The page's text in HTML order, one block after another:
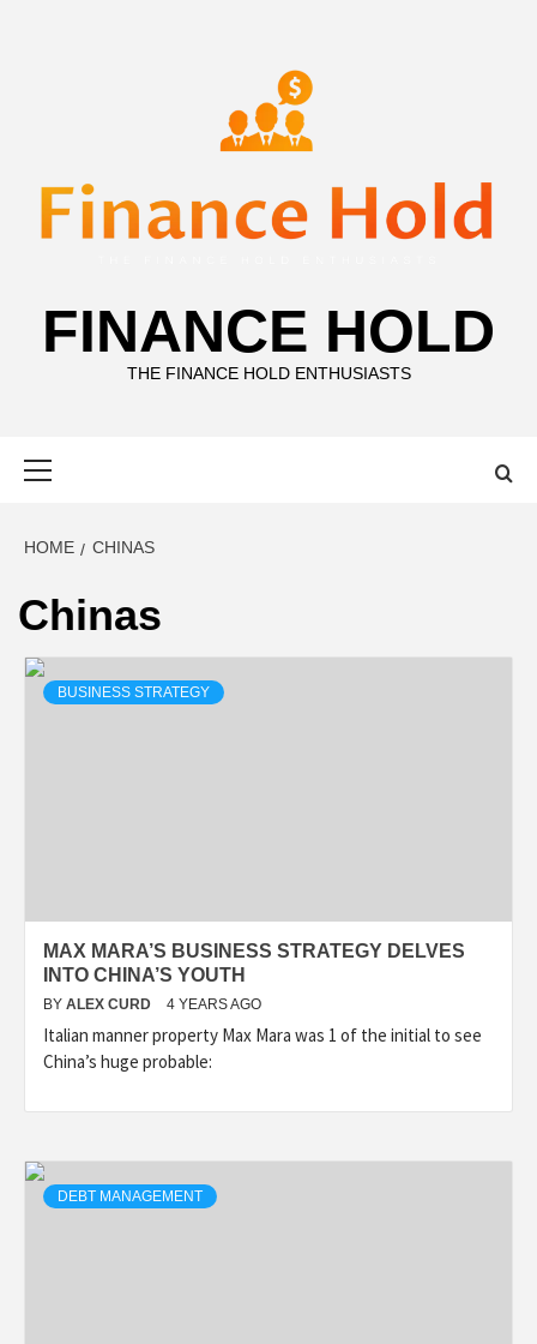
FINANCE HOLD
THE FINANCE HOLD ENTHUSIASTS
HOME CHINAS
Chinas
BUSINESS STRATEGY
MAX MARA’S BUSINESS STRATEGY DELVES
INTO CHINA’S YOUTH
BY ALEX CURD 4 YEARS AGO
Italian manner property Max Mara was 1 of the initial to see
China’s huge probable:
DEBT MANAGEMENT